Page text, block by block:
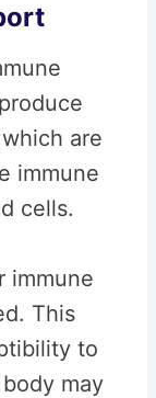
are
immune
cells.
immune
This
to
may